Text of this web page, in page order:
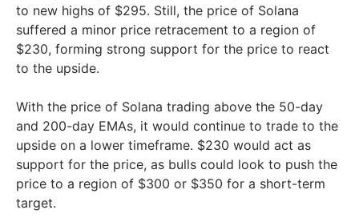
to new highs of $295. Still, the price of Solana
suffered a minor price retracement to a region of
$230, forming strong support for the price to react
to the upside.
With the price of Solana trading above the 50-day
and 200-day EMAs, it would continue to trade to the
upside on a lower timeframe. $230 would act as
support for the price, as bulls could look to push the
price to a region of $300 or $350 for a short-term
target.